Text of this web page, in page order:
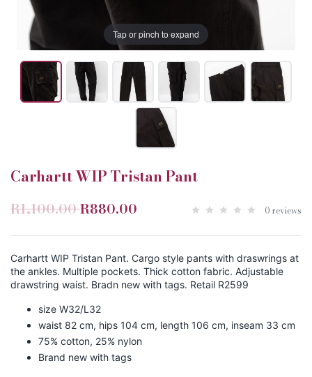
Tap or pinch to expand
Carhartt WIP Tristan Pant
R1,100.00R880.00 0 reviews
Carhartt WIP Tristan Pant. Cargo style pants with draswrings at
the ankles. Multiple pockets. Thick cotton fabric. Adjustable
drawstring waist. Bradn new with tags. Retail R2599
size W32/L32
waist 82 cm, hips 104 cm, length 106 cm, inseam 33 cm
75% cotton, 25% nylon
Brand new with tags